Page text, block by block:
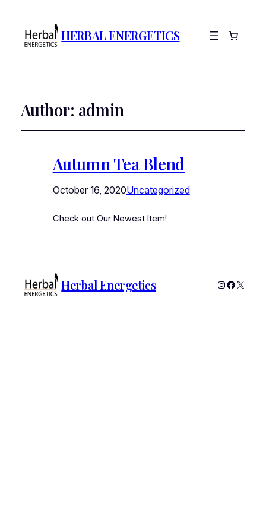
HERBAL ENERGETICS
Author: admin
Autumn Tea Blend
October 16, 2020Uncategorized
Check out Our Newest Item!
Herbal Energetics